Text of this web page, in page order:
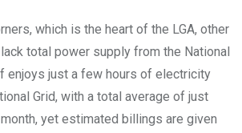
which is the heart of the LGA, other
total power supply from the National
enjoys just a few hours of electricity
Grid, with a total average of just
yet estimated billings are given